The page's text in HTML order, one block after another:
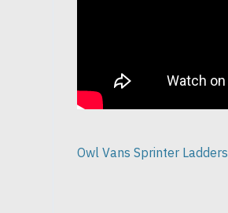
Owl Vans Sprinter Ladders